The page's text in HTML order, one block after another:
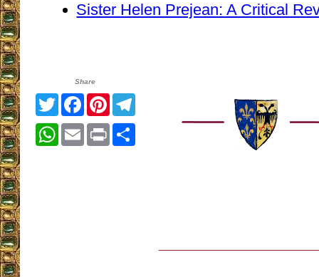
Sister Helen Prejean: A Critical
Share
TwitterFacebook
PinterestTelegram
WhatsApp
EmailPrintShare